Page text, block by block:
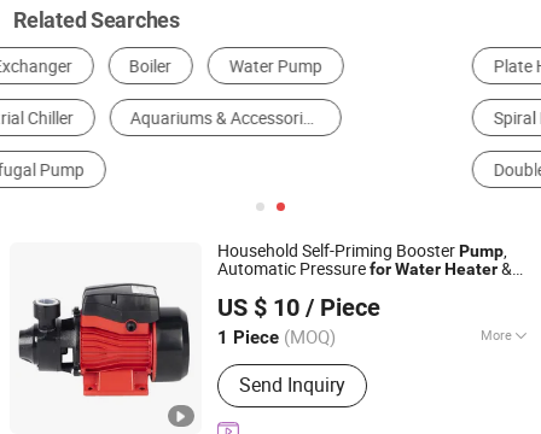
Related Searches
Plate Heat Exchanger
Spiral Plate Heat Exchanger
Household Self-Priming BoosterPump,
Automatic PressureforWaterHeater&
US $ 10 / Piece
1 Piece (MOQ) More
Main Products:Water Pump,
Submersible Pump, Solar Pump, Jet
Pump, Deep Well Pump
Send Inquiry
Yiwu Yisa Import and Export Co., Ltd.
Zhejiang, China
Since 2026